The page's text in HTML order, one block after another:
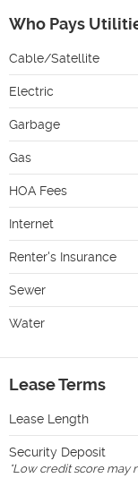
Who Pays
Cable/Satellite
Electric
Garbage
Gas
HOA Fees
Internet
Renter's Insurance
Sewer
Water
Lease Terms
Lease Length
Security Deposit
*Low credit score may